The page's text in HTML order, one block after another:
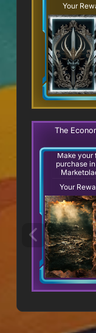
Your
The
Make your
purchase
Your